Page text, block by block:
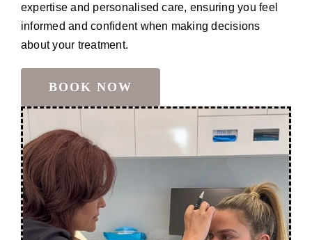
expertise and personalised care, ensuring you feel
informed and confident when making decisions
about your treatment.
BOOK NOW